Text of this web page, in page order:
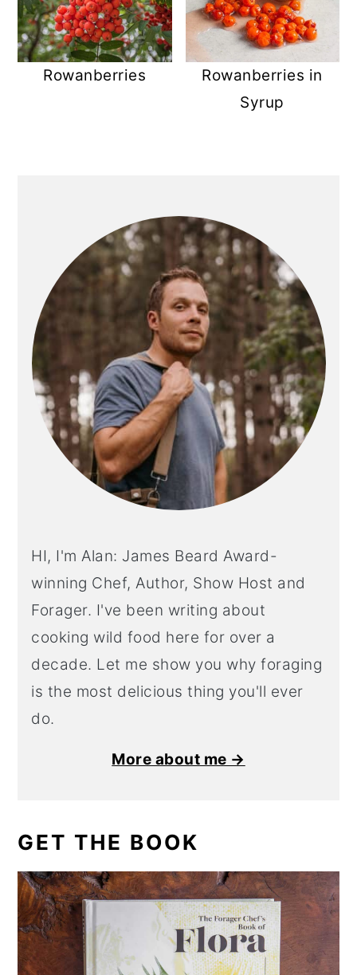
Rowanberries
Rowanberries in
Syrup
SIDEBAR
HI, I'm Alan: James Beard Award-
winning Chef, Author, Show Host and
Forager. I've been writing about
cooking wild food here for over a
decade. Let me show you why foraging
is the most delicious thing you'll ever
do.
More about me →
GET THE BOOK